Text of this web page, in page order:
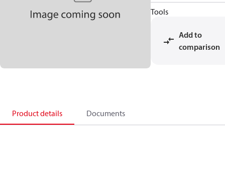
Tools
Add to
comparison
Product details Documents